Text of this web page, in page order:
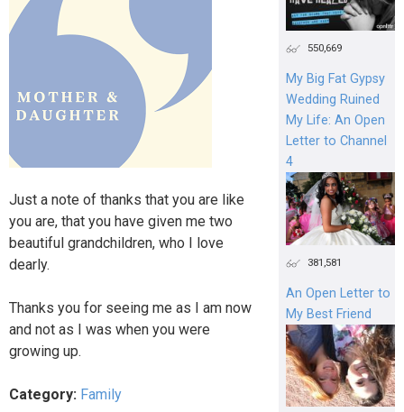
Just a note of thanks that you are like
you are, that you have given me two
beautiful grandchildren, who I love
dearly.
Thanks you for seeing me as I am now
and not as I was when you were
growing up.
Category: Family
550,669
My Big Fat Gypsy
Wedding Ruined
My Life: An Open
Letter to Channel
4
381,581
An Open Letter to
My Best Friend